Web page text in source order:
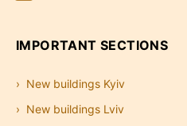
IMPORTANT SECTIONS
New buildings Kyiv
New buildings Lviv